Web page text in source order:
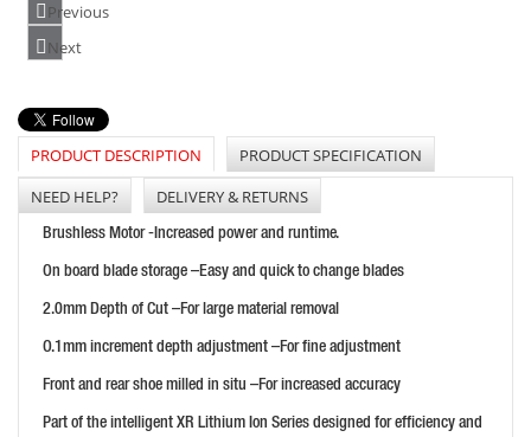
DEWALT DCP580N-XJ 18V XR CORDLESS PLANER
PRICE: £137.99
BUY NOW
PRICE: £377.00
Previous
Next
PRODUCT DESCRIPTION
PRODUCT SPECIFICATION
NEED HELP?
DELIVERY & RETURNS
Brushless Motor -Increased power and runtime.
On board blade storage –Easy and quick to change blades
2.0mm Depth of Cut –For large material removal
O.1mm increment depth adjustment –For fine adjustment
Front and rear shoe milled in situ –For increased accuracy
Part of the intelligent XR Lithium Ion Series designed for efficiency and